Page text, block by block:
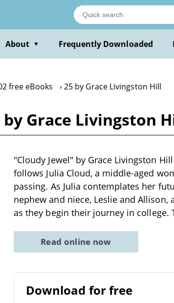
About ▼ Frequently Downloaded
free eBooks 25 by Grace Livingston Hill
by Grace Livingston
"Cloudy Jewel" by Grace Livingston
follows Julia Cloud, a middle-aged
passing. As Julia contemplates her
nephew and niece, Leslie and
as they begin their journey in
Read online now
Download for free